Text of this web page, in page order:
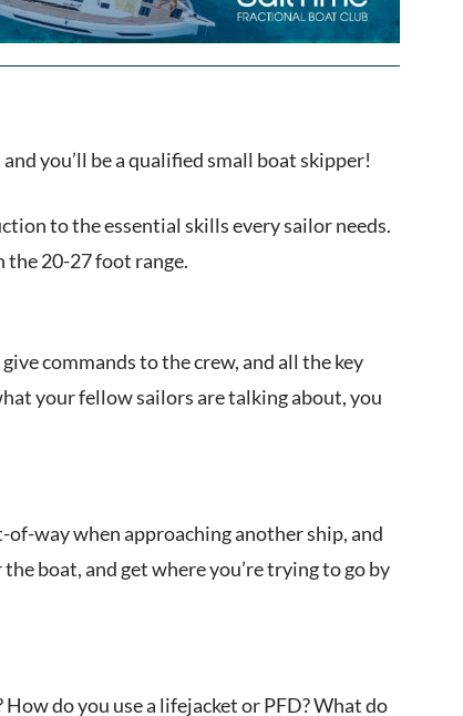
you’ll be a qualified small boat skipper!
to the essential skills every sailor needs.
the 20-27 foot range.
commands to the crew, and all the key
your fellow sailors are talking about, you
of-way when approaching another ship, and
boat, and get where you’re trying to go by
do you use a lifejacket or PFD? What do